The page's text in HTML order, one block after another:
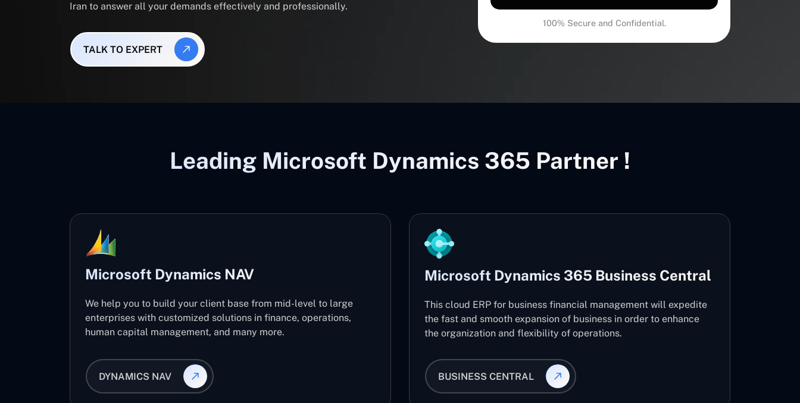
Iran to answer all your demands effectively and professionally.
TALK TO EXPERT
100% Secure and Confidential.
Leading Microsoft Dynamics 365 Partner !
Microsoft Dynamics NAV
We help you to build your client base from mid-level to large
enterprises with customized solutions in finance, operations,
human capital management, and many more.
DYNAMICS NAV
Microsoft Dynamics 365 Business Central
This cloud ERP for business financial management will expedite
the fast and smooth expansion of business in order to enhance
the organization and flexibility of operations.
BUSINESS CENTRAL